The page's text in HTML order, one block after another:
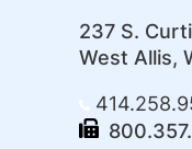
237 S.
West Allis,